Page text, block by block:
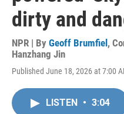
dirty and
NPR | By Geoff Brumfiel ,
Hanzhang Jin
Published June 18, 2026 at 7:00
LISTEN • 3:04